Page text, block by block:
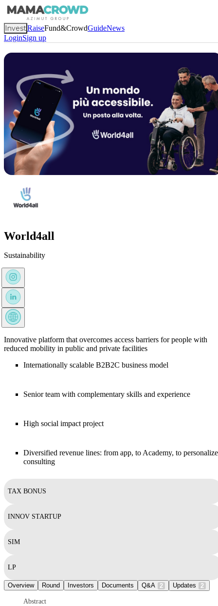
InvestRaiseFund&CrowdGuideNews
LoginSign up
World4all
Sustainability
Innovative platform that overcomes access barriers for people with
reduced mobility in public and private facilities
Internationally scalable B2B2C business model
Senior team with complementary skills and experience
High social impact project
Diversified revenue lines: from app, to Academy, to
consulting
TAX BONUS
INNOV STARTUP
SIM
LP
Overview Round Investors Documents Q&A 2 Updates 2
Abstract